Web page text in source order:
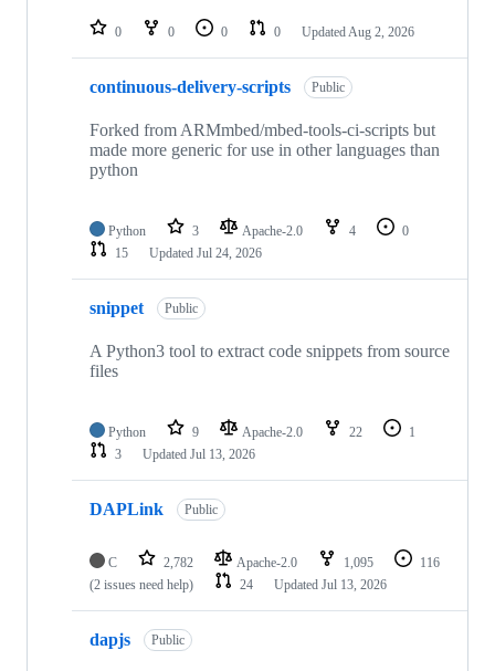
repositories
0 0 0 0 Updated Aug 2, 2026
continuous-delivery-scripts Public
Forked from ARMmbed/mbed-tools-ci-scripts but
made more generic for use in other languages than
python
Python 3 Apache-2.0 4
0
15
Updated Jul 24, 2026
snippet Public
A Python3 tool to extract code snippets from source
files
Python 9 Apache-2.0 22
1
3
Updated Jul 13, 2026
DAPLink Public
C 2,782 Apache-2.0 1,095
116
(2 issues need help)
24 Updated Jul 13, 2026
dapjs Public